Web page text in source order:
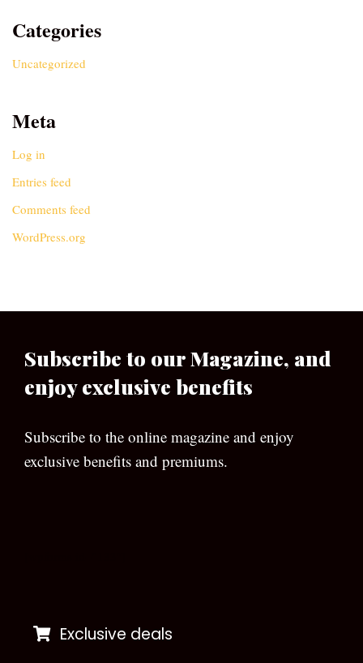
Categories
Uncategorized
Meta
Log in
Entries feed
Comments feed
WordPress.org
Subscribe to our Magazine, and
enjoy exclusive benefits
Subscribe to the online magazine and enjoy
exclusive benefits and premiums.
Exclusive deals